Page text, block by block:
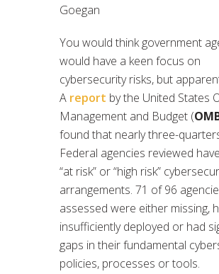
Goegan
You would think government
would have a keen focus on
cybersecurity risks, but
A report by the United States
Management and Budget (
found that nearly three-
Federal agencies reviewed
“at risk” or “high risk”
arrangements. 71 of 96
assessed were either missing,
insufficiently deployed or had
gaps in their fundamental
policies, processes or tools.